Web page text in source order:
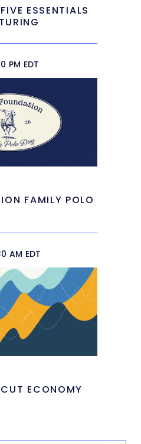
ESSENTIALS
PM EDT
FAMILY POLO
AM EDT
ECONOMY